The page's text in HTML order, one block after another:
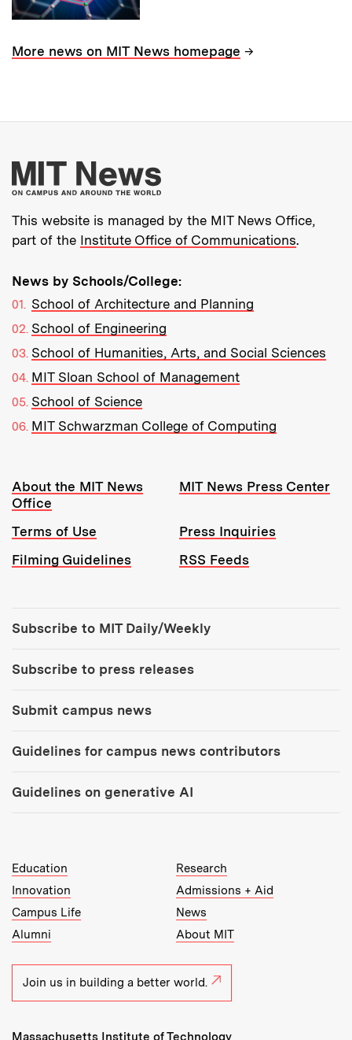
More news on MIT News homepage →
More about MIT
This website is managed by the MIT News Office,
part of the Institute Office of Communications.
News by Schools/College:
School of Architecture and Planning
School of Engineering
School of Humanities, Arts, and Social Sciences
MIT Sloan School of Management
School of Science
MIT Schwarzman College of Computing
Resources:
About the MIT News
Office
MIT News Press Center
Terms of Use
Press Inquiries
Filming Guidelines
RSS Feeds
Subscribe to MIT Daily/Weekly
Subscribe to press releases
Submit campus news
Guidelines for campus news contributors
Guidelines on generative AI
MIT Top Level Links:
Education
Research
Innovation
Admissions + Aid
Campus Life
News
Alumni
About MIT
Join us in building a better world.
Massachusetts Institute of Technology